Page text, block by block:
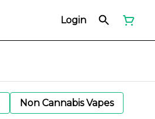
Login
Non Cannabis Vapes